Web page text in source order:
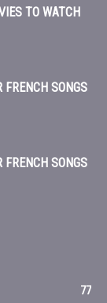
TO WATCH
SONGS
SONGS
77